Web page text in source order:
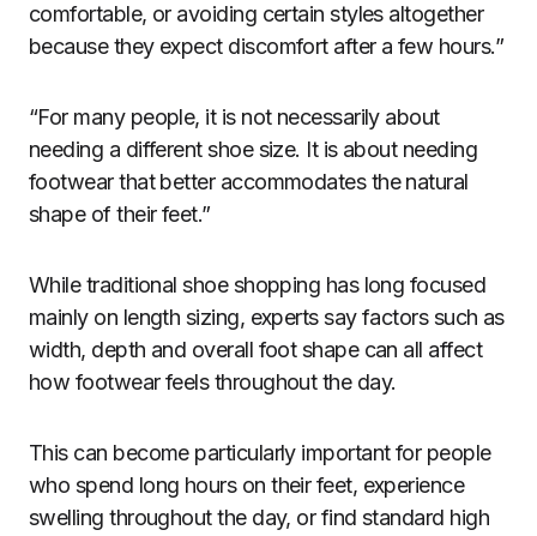
comfortable, or avoiding certain styles altogether
because they expect discomfort after a few hours.”
“For many people, it is not necessarily about
needing a different shoe size. It is about needing
footwear that better accommodates the natural
shape of their feet.”
While traditional shoe shopping has long focused
mainly on length sizing, experts say factors such as
width, depth and overall foot shape can all affect
how footwear feels throughout the day.
This can become particularly important for people
who spend long hours on their feet, experience
swelling throughout the day, or find standard high